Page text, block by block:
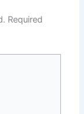
Required